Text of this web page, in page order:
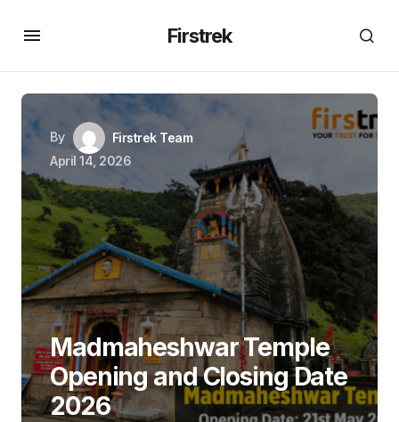
Firstrek
By
Firstrek Team
April 14, 2026
Madmaheshwar Temple
Opening and Closing Date
2026